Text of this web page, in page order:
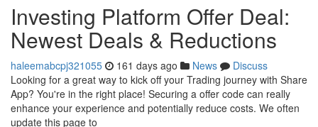
Investing Platform Offer Deal:
Newest Deals & Reductions
haleemabcpj321055 161 days ago News
Discuss
Looking for a great way to kick off your Trading journey with Share
App? You're in the right place! Securing a offer code can really
enhance your experience and potentially reduce costs. We often
update this page to